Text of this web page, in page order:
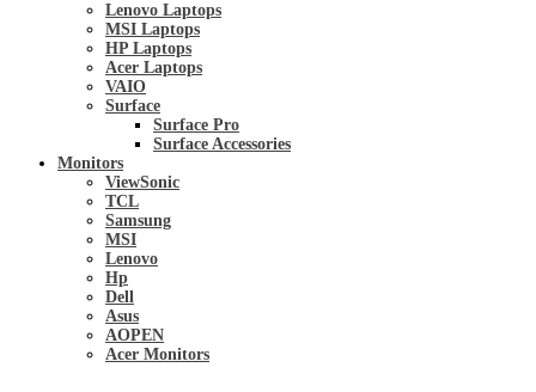
Lenovo Laptops
MSI Laptops
HP Laptops
Acer Laptops
VAIO
Surface
Surface Pro
Surface Accessories
Monitors
ViewSonic
TCL
Samsung
MSI
Lenovo
Hp
Dell
Asus
AOPEN
Acer Monitors